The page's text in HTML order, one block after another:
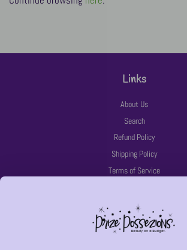
Links
About Us
Search
Refund Policy
Shipping Policy
Terms of Service
Latest News